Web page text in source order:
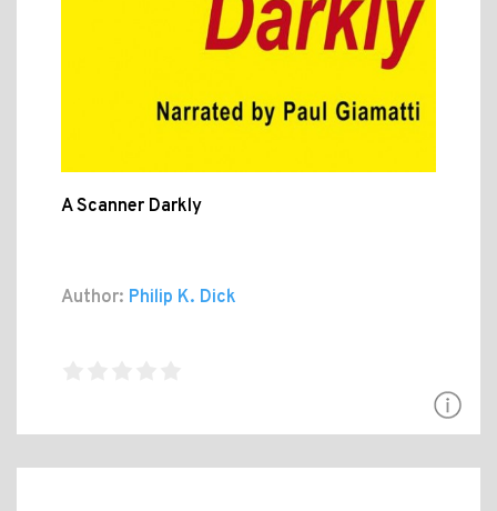
A Scanner Darkly
Author: Philip K. Dick